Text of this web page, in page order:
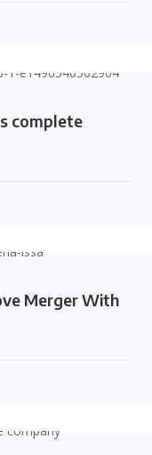
complete
Merger With